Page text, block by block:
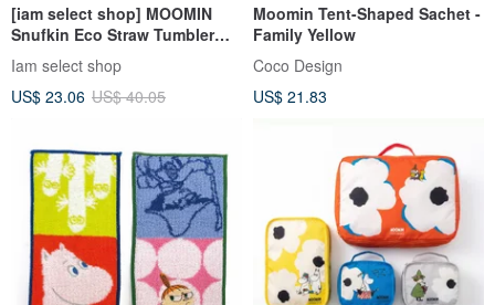
[iam select shop] MOOMIN
Snufkin Eco Straw Tumbler
850ml
Iam select shop
US$ 23.06 US$ 40.05
Moomin Tent-Shaped Sachet -
Family Yellow
Coco Design
US$ 21.83